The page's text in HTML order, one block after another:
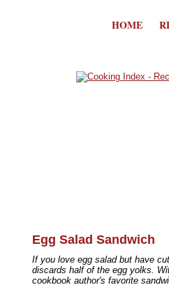
HOME
Egg Salad Sandwich
If you love egg salad but have
discards half of the egg yolks.
cookbook author's favorite